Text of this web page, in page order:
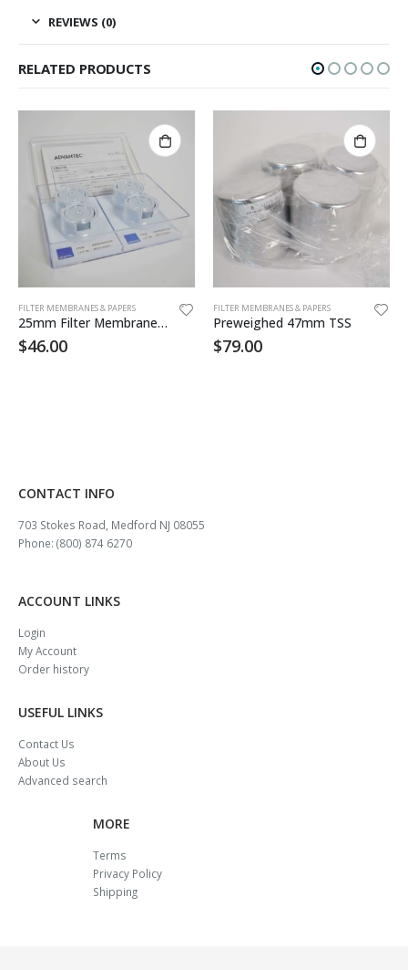
REVIEWS (0)
RELATED PRODUCTS
FILTER MEMBRANES & PAPERS
25mm Filter Membrane .8um 100/pk
$46.00
FILTER MEMBRANES & PAPERS
Preweighed 47mm TSS
$79.00
CONTACT INFO
703 Stokes Road, Medford NJ 08055
Phone: (800) 874 6270
ACCOUNT LINKS
Login
My Account
Order history
USEFUL LINKS
Contact Us
About Us
Advanced search
MORE
Terms
Privacy Policy
Shipping